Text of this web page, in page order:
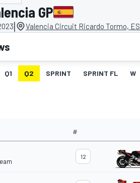
GP
| Valencia Circuit Ricardo Tormo, ES
Q1 Q2 SPRINT SPRINT FL W
#
12